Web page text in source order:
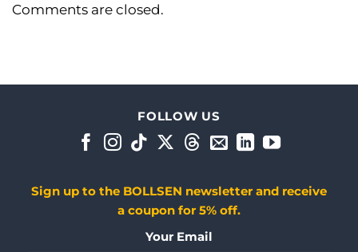
Comments are closed.
FOLLOW US
Sign up to the BOLLSEN newsletter and receive
a coupon for 5% off.
Your Email